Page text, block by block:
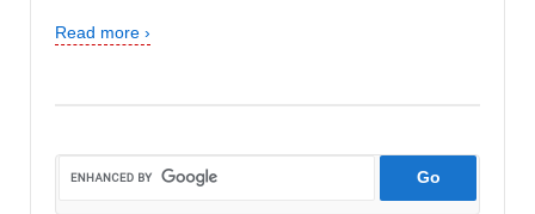
Read more ›